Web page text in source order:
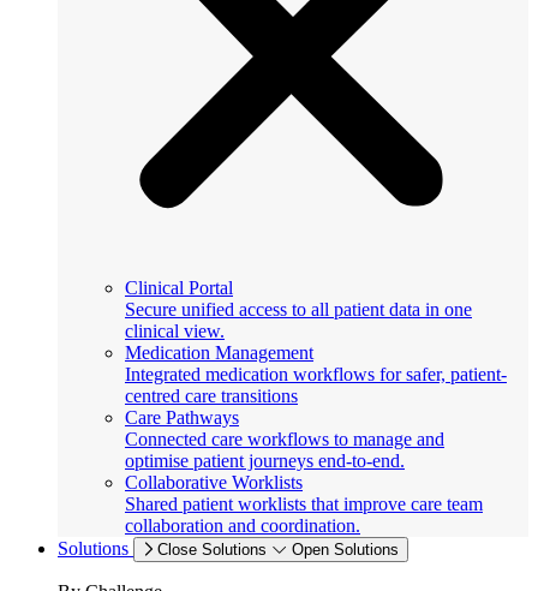
Clinical Portal
Secure unified access to all patient data in one
clinical view.
Medication Management
Integrated medication workflows for safer, patient-
centred care transitions
Care Pathways
Connected care workflows to manage and
optimise patient journeys end-to-end.
Collaborative Worklists
Shared patient worklists that improve care team
collaboration and coordination.
Solutions
Close Solutions Open Solutions